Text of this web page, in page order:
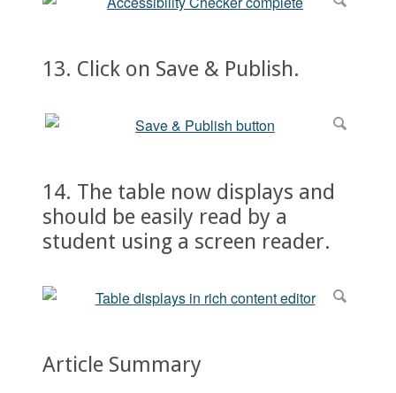
13. Click on Save & Publish.
14. The table now displays and
should be easily read by a
student using a screen reader.
Article Summary